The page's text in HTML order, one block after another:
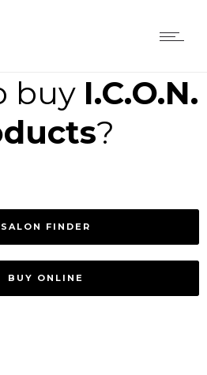
buy I.C.O.N.
?
SALON FINDER
BUY ONLINE